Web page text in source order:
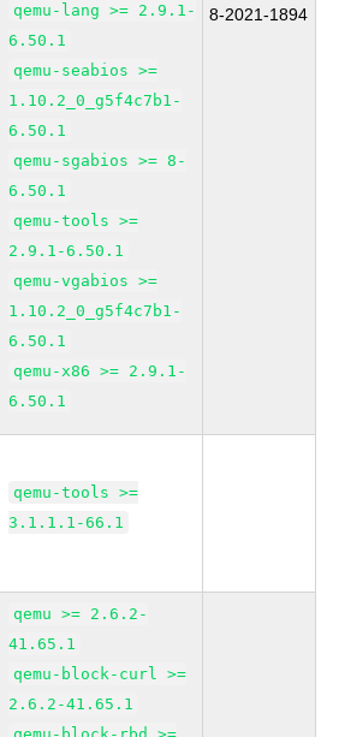
qemu-lang >= 2.9.1-
6.50.1
qemu-seabios >=
1.10.2_0_g5f4c7b1-
6.50.1
qemu-sgabios >= 8-
6.50.1
qemu-tools >=
2.9.1-6.50.1
qemu-vgabios >=
1.10.2_0_g5f4c7b1-
6.50.1
qemu-x86 >= 2.9.1-
6.50.1
8-2021-1894
qemu-tools >=
3.1.1.1-66.1
qemu >= 2.6.2-
41.65.1
qemu-block-curl >=
2.6.2-41.65.1